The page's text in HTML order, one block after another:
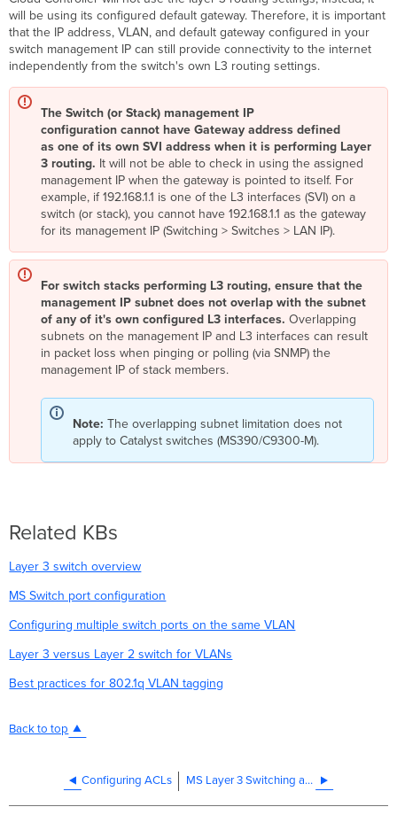
will be using its configured default gateway. Therefore, it is important
that the IP address, VLAN, and default gateway configured in your
switch management IP can still provide connectivity to the internet
independently from the switch's own L3 routing settings.
The Switch (or Stack) management IP
configuration cannot have Gateway address defined
as one of its own SVI address when it is performing Layer
3 routing. It will not be able to check in using the assigned
management IP when the gateway is pointed to itself. For
example, if 192.168.1.1 is one of the L3 interfaces (SVI) on a
switch (or stack), you cannot have 192.168.1.1 as the gateway
for its management IP (Switching > Switches > LAN IP).
For switch stacks performing L3 routing, ensure that the
management IP subnet does not overlap with the subnet
of any of it's own configured L3 interfaces. Overlapping
subnets on the management IP and L3 interfaces can result
in packet loss when pinging or polling (via SNMP) the
management IP of stack members.
Note: The overlapping subnet limitation does not
apply to Catalyst switches (MS390/C9300-M).
Related KBs
Layer 3 switch overview
MS Switch port configuration
Configuring multiple switch ports on the same VLAN
Layer 3 versus Layer 2 switch for VLANs
Best practices for 802.1q VLAN tagging
Back to top
Configuring ACLs MS Layer 3 Switching and Routing